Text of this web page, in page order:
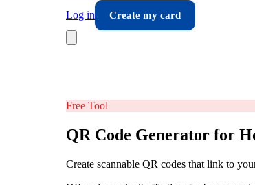
Log in
Create my card
Free Tool
QR Code Generator for
Create scannable QR codes that link to